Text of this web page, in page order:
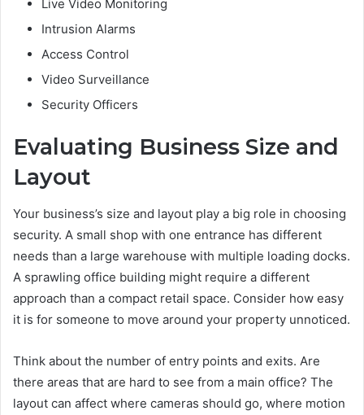
Live Video Monitoring
Intrusion Alarms
Access Control
Video Surveillance
Security Officers
Evaluating Business Size and
Layout
Your business’s size and layout play a big role in choosing
security. A small shop with one entrance has different
needs than a large warehouse with multiple loading docks.
A sprawling office building might require a different
approach than a compact retail space. Consider how easy
it is for someone to move around your property unnoticed.
Think about the number of entry points and exits. Are
there areas that are hard to see from a main office? The
layout can affect where cameras should go, where motion